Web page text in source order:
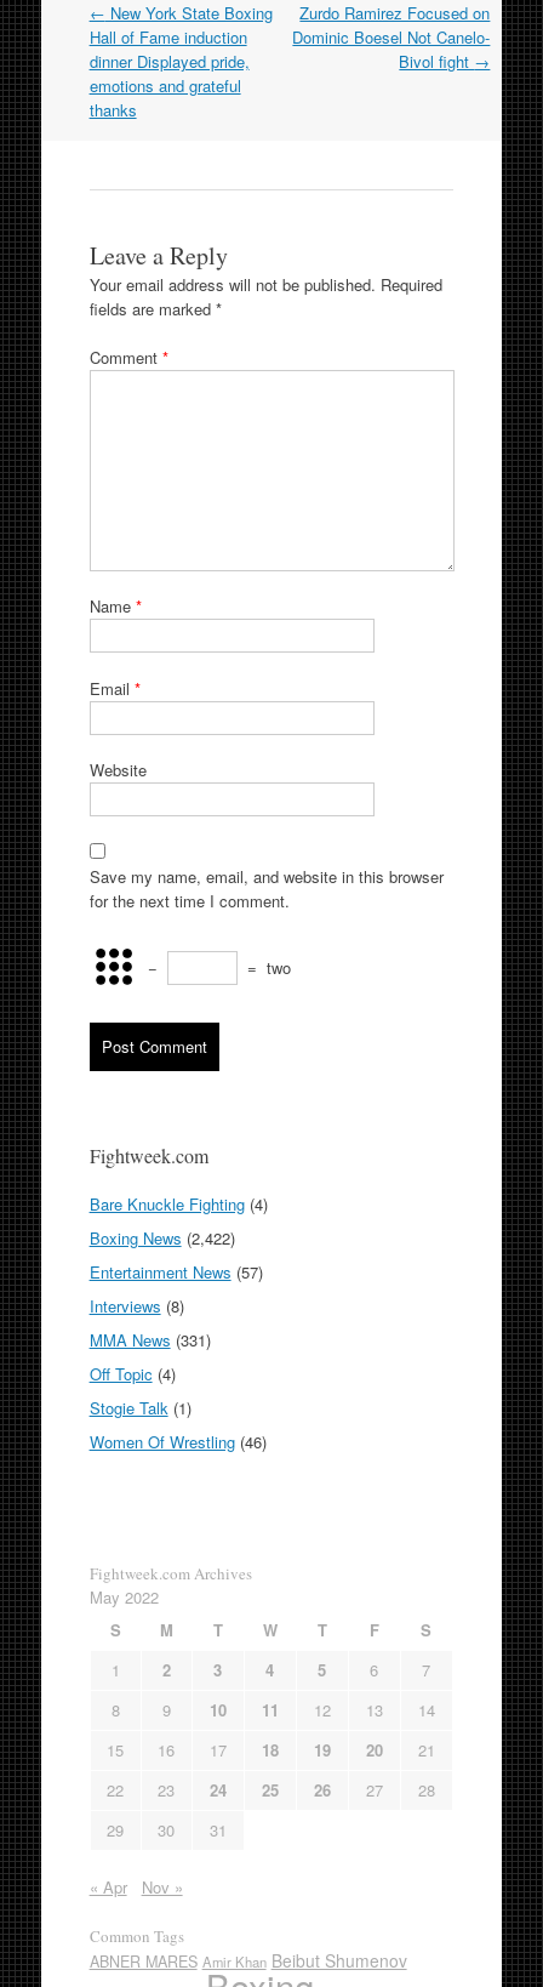
Post
navigation
← New York State Boxing
Hall of Fame induction
dinner Displayed pride,
emotions and grateful
thanks
Zurdo Ramirez Focused on
Dominic Boesel Not Canelo-
Bivol fight →
Leave a Reply
Your email address will not be published. Required
fields are marked *
Comment *
Name *
Email *
Website
Save my name, email, and website in this browser
for the next time I comment.
− = two
Fightweek.com
Bare Knuckle Fighting(4)
Boxing News (2,422)
Entertainment News (57)
Interviews (8)
MMA News (331)
Off Topic (4)
Stogie Talk(1)
Women Of Wrestling(46)
Fightweek.com Archives
May 2022
S
M T W T F
S
1
2 3 4 5 6
7
8
9 10 11 12 13
14
15
16 17 18 19 20
21
22
23 24 25 26 27
28
29
30 31
« Apr Nov »
Common Tags
ABNER MARES Amir Khan Beibut Shumenov